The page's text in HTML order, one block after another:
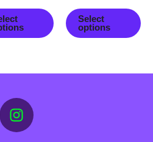
Select
options